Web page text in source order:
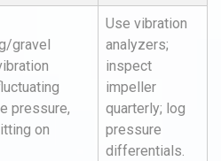
gravel
pressure,
on
Use vibration
analyzers;
inspect
impeller
quarterly; log
pressure
differentials.